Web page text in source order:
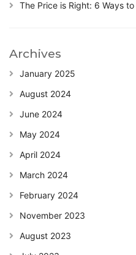
The Price is Right: 6 Ways to
Archives
January 2025
August 2024
June 2024
May 2024
April 2024
March 2024
February 2024
November 2023
August 2023